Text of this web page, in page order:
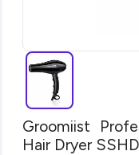
Groomiist
Hair Dryer